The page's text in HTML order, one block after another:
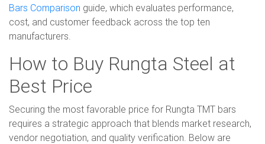
Bars Comparison guide, which evaluates performance,
cost, and customer feedback across the top ten
manufacturers.
How to Buy Rungta Steel at
Best Price
Securing the most favorable price for Rungta TMT bars
requires a strategic approach that blends market research,
vendor negotiation, and quality verification. Below are